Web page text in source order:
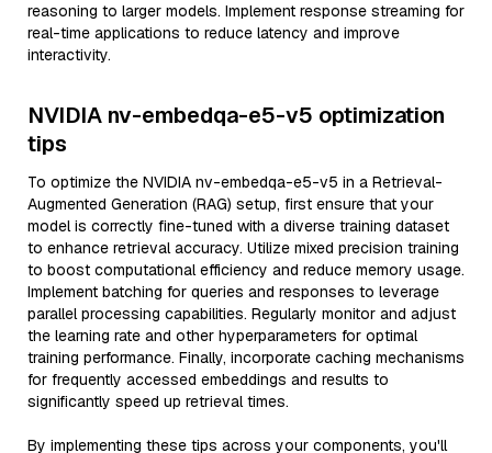
reasoning to larger models. Implement response streaming for
real-time applications to reduce latency and improve
interactivity.
NVIDIA nv-embedqa-e5-v5 optimization
tips
To optimize the NVIDIA nv-embedqa-e5-v5 in a Retrieval-
Augmented Generation (RAG) setup, first ensure that your
model is correctly fine-tuned with a diverse training dataset
to enhance retrieval accuracy. Utilize mixed precision training
to boost computational efficiency and reduce memory usage.
Implement batching for queries and responses to leverage
parallel processing capabilities. Regularly monitor and adjust
the learning rate and other hyperparameters for optimal
training performance. Finally, incorporate caching mechanisms
for frequently accessed embeddings and results to
significantly speed up retrieval times.
By implementing these tips across your components, you'll